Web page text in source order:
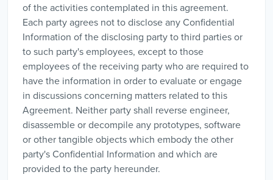
of the activities contemplated in this agreement.
Each party agrees not to disclose any Confidential
Information of the disclosing party to third parties or
to such party's employees, except to those
employees of the receiving party who are required to
have the information in order to evaluate or engage
in discussions concerning matters related to this
Agreement. Neither party shall reverse engineer,
disassemble or decompile any prototypes, software
or other tangible objects which embody the other
party's Confidential Information and which are
provided to the party hereunder.